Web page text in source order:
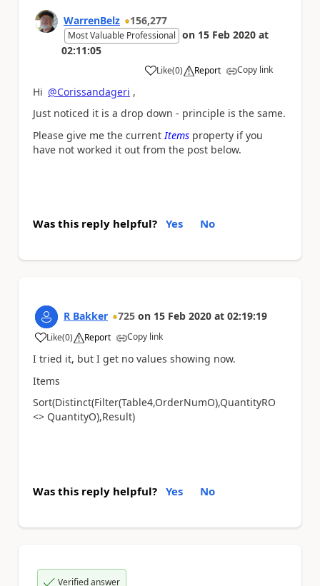
WarrenBelz 156,277
Most Valuable Professional on 15 Feb 2020 at
02:11:05
Like
a (0) Report Copy link
Hi @Corissandageri ,
Just noticed it is a drop down - principle is the same.
Please give me the current Items property if you
have not worked it out from the post below.
Was this reply helpful? Yes No
R Bakker 725 on 15 Feb 2020 at 02:19:19
Like
a (0) Report Copy link
I tried it, but I get no values showing now.
Items
Sort(Distinct(Filter(Table4,OrderNumO),QuantityRO
<> QuantityO),Result)
Was this reply helpful? Yes No
Verified answer